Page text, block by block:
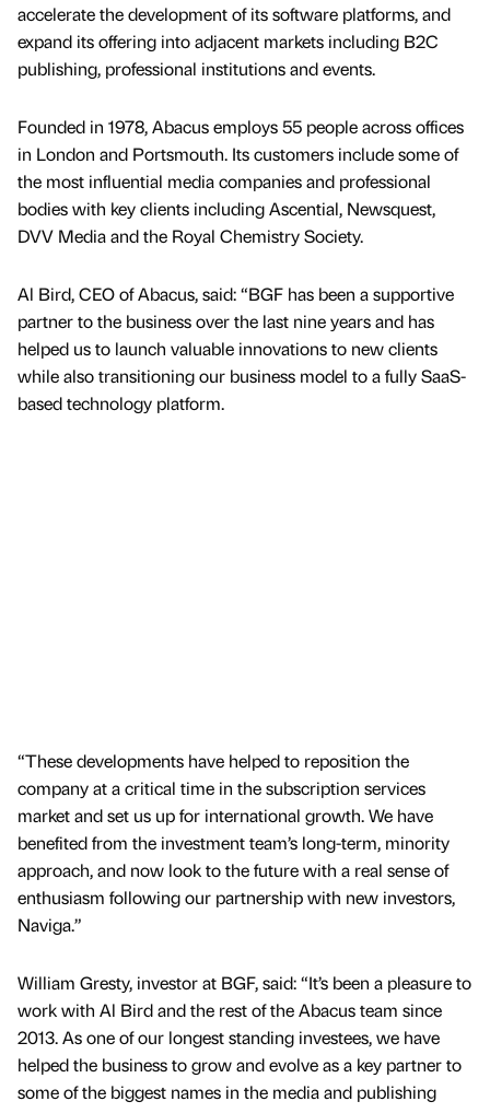
accelerate the development of its software platforms, and
expand its offering into adjacent markets including B2C
publishing, professional institutions and events.
Founded in 1978, Abacus employs 55 people across offices
in London and Portsmouth. Its customers include some of
the most influential media companies and professional
bodies with key clients including Ascential, Newsquest,
DVV Media and the Royal Chemistry Society.
Al Bird, CEO of Abacus, said: “BGF has been a supportive
partner to the business over the last nine years and has
helped us to launch valuable innovations to new clients
while also transitioning our business model to a fully SaaS-
based technology platform.
“These developments have helped to reposition the
company at a critical time in the subscription services
market and set us up for international growth. We have
benefited from the investment team’s long-term, minority
approach, and now look to the future with a real sense of
enthusiasm following our partnership with new investors,
Naviga.”
William Gresty, investor at BGF, said: “It’s been a pleasure to
work with Al Bird and the rest of the Abacus team since
2013. As one of our longest standing investees, we have
helped the business to grow and evolve as a key partner to
some of the biggest names in the media and publishing